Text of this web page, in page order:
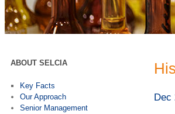
ABOUT SELCIA
Key Facts
Our Approach
Senior Management